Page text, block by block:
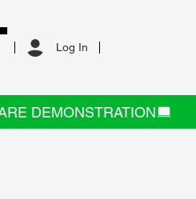
DEMONSTRATION
Log In